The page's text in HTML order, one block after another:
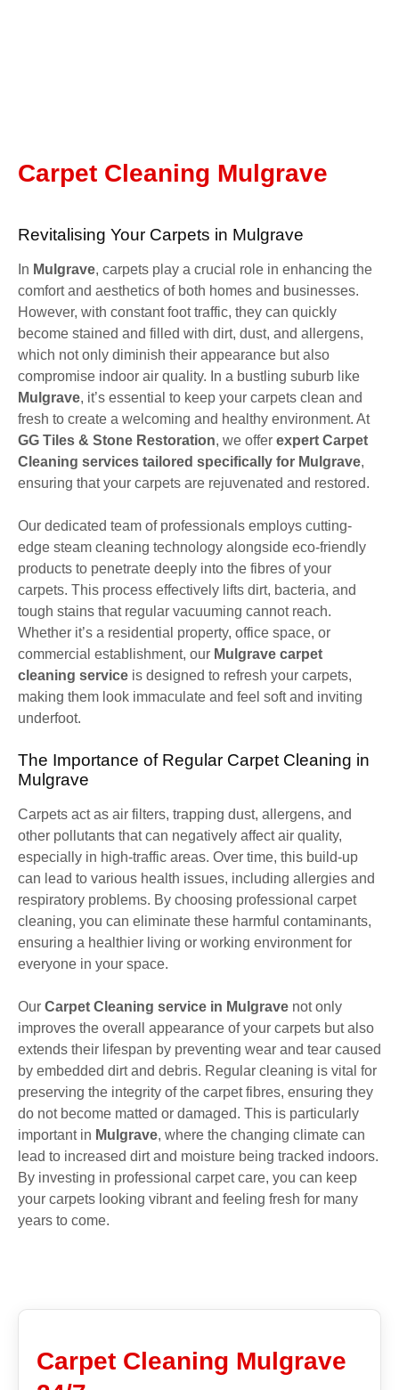
Carpet Cleaning Mulgrave
Revitalising Your Carpets in Mulgrave
In Mulgrave, carpets play a crucial role in enhancing the
comfort and aesthetics of both homes and businesses.
However, with constant foot traffic, they can quickly
become stained and filled with dirt, dust, and allergens,
which not only diminish their appearance but also
compromise indoor air quality. In a bustling suburb like
Mulgrave, it’s essential to keep your carpets clean and
fresh to create a welcoming and healthy environment. At
GG Tiles & Stone Restoration, we offer expert Carpet
Cleaning services tailored specifically for Mulgrave,
ensuring that your carpets are rejuvenated and restored.
Our dedicated team of professionals employs cutting-
edge steam cleaning technology alongside eco-friendly
products to penetrate deeply into the fibres of your
carpets. This process effectively lifts dirt, bacteria, and
tough stains that regular vacuuming cannot reach.
Whether it’s a residential property, office space, or
commercial establishment, our Mulgrave carpet
cleaning service is designed to refresh your carpets,
making them look immaculate and feel soft and inviting
underfoot.
The Importance of Regular Carpet Cleaning in
Mulgrave
Carpets act as air filters, trapping dust, allergens, and
other pollutants that can negatively affect air quality,
especially in high-traffic areas. Over time, this build-up
can lead to various health issues, including allergies and
respiratory problems. By choosing professional carpet
cleaning, you can eliminate these harmful contaminants,
ensuring a healthier living or working environment for
everyone in your space.
Our Carpet Cleaning service in Mulgrave not only
improves the overall appearance of your carpets but also
extends their lifespan by preventing wear and tear caused
by embedded dirt and debris. Regular cleaning is vital for
preserving the integrity of the carpet fibres, ensuring they
do not become matted or damaged. This is particularly
important in Mulgrave, where the changing climate can
lead to increased dirt and moisture being tracked indoors.
By investing in professional carpet care, you can keep
your carpets looking vibrant and feeling fresh for many
years to come.
Carpet Cleaning Mulgrave